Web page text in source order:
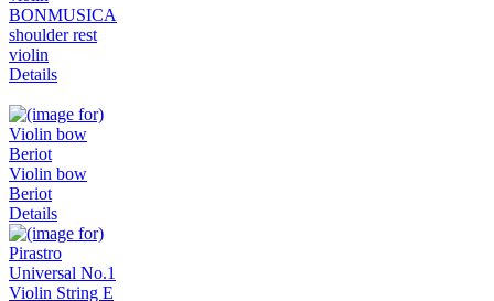
BONMUSICA
shoulder rest
violin
Details
Violin bow
Beriot
Details